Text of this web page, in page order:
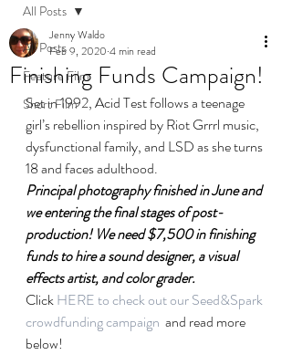
All Posts
Feature Film
Short Film
All Posts
Finishing Funds Campaign!
Jenny Waldo
Feb 9, 2020 4 min read
Set in 1992, Acid Test follows a teenage
girl’s rebellion inspired by Riot Grrrl music,
dysfunctional family, and LSD as she turns
18 and faces adulthood.
Principal photography finished in June and
we entering the final stages of post-
production! We need $7,500 in finishing
funds to hire a sound designer, a visual
effects artist, and color grader.
Click HERE to check out our Seed&Spark
crowdfunding campaign and read more
below!